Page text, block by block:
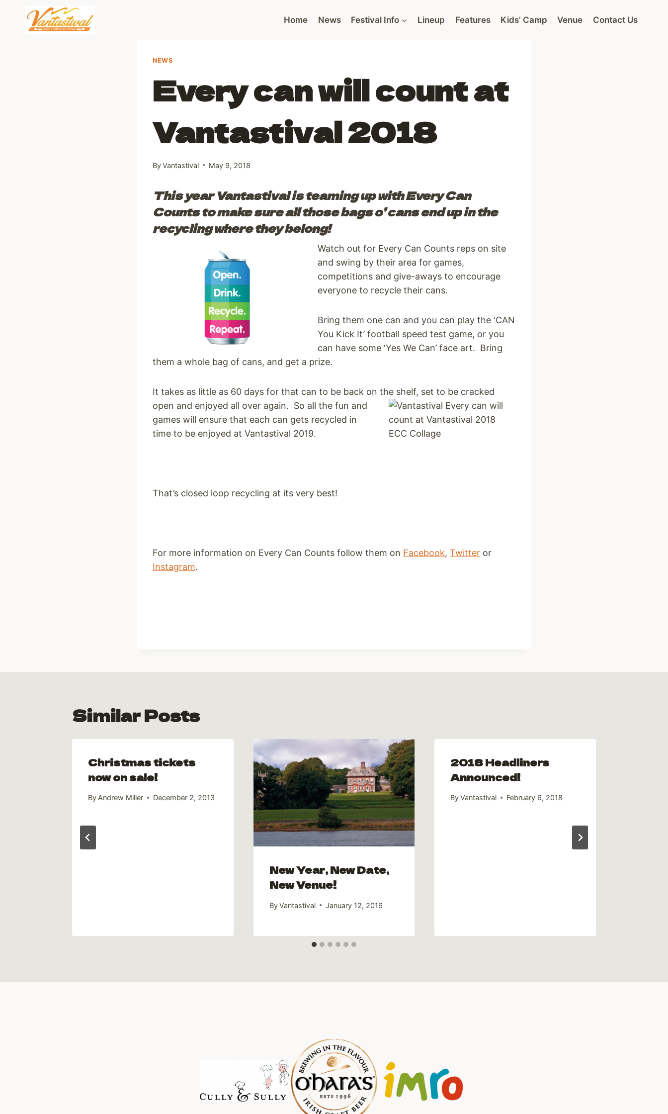
content
Home News Festival Info Lineup Features Kids’ Camp Venue Contact Us
NEWS
Every can will count at
Vantastival 2018
ByVantastival May 9, 2018
This year Vantastival is teaming up with Every Can
Counts to make sure all those bags o’ cans end up in the
recycling where they belong!
Watch out for Every Can Counts reps on site
and swing by their area for games,
competitions and give-aways to encourage
everyone to recycle their cans.
Bring them one can and you can play the ‘CAN
You Kick It’ football speed test game, or you
can have some ‘Yes We Can’ face art. Bring
them a whole bag of cans, and get a prize.
It takes as little as 60 days for that can to be back on the shelf, set to be cracked
open and enjoyed all over again. So all the fun and
games will ensure that each can gets recycled in
time to be enjoyed at Vantastival 2019.
That’s closed loop recycling at its very best!
For more information on Every Can Counts follow them on Facebook, Twitter or
Instagram.
Similar Posts
Christmas tickets
now on sale!
By Andrew Miller December 2, 2013
New Year, New Date,
New Venue!
ByVantastival January 12, 2016
2018 Headliners
Announced!
By Vantastival February 6, 2018